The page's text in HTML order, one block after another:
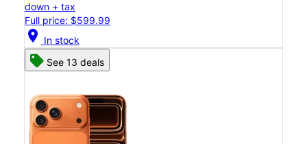
down + tax
Full price: $599.99
location_on In stock
See 13 deals